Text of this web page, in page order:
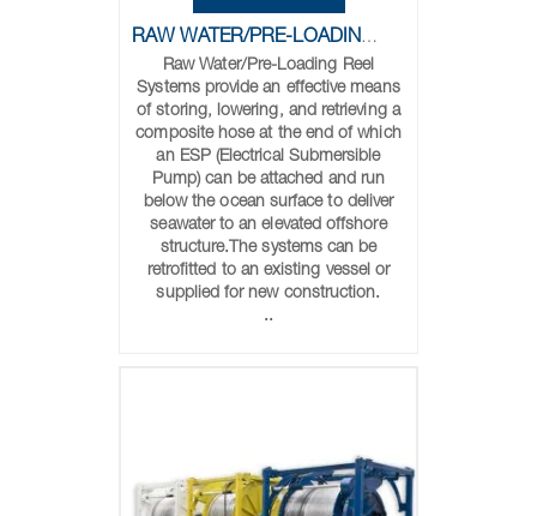
RAW WATER/PRE-LOADING REELS
Raw Water/Pre-Loading Reel
Systems provide an effective means
of storing, lowering, and retrieving a
composite hose at the end of which
an ESP (Electrical Submersible
Pump) can be attached and run
below the ocean surface to deliver
seawater to an elevated offshore
structure.The systems can be
retrofitted to an existing vessel or
supplied for new construction.
..